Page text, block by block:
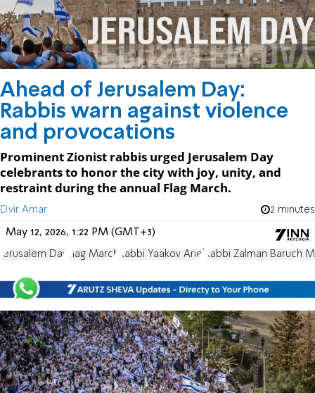
Ahead of Jerusalem Day:
Rabbis warn against violence
and provocations
Prominent Zionist rabbis urged Jerusalem Day
celebrants to honor the city with joy, unity, and
restraint during the annual Flag March.
Dvir Amar 2 minutes
May 12, 2026, 1:22 PM (GMT+3)
Jerusalem Day Flag March Rabbi Yaakov Ariel Rabbi Zalman Baruch